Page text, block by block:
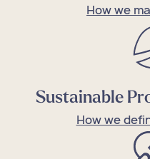
How we
Sustainable
How we